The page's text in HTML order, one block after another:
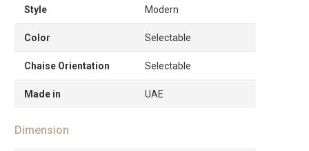
Style Modern
Color Selectable
Chaise Orientation Selectable
Made in UAE
Dimension